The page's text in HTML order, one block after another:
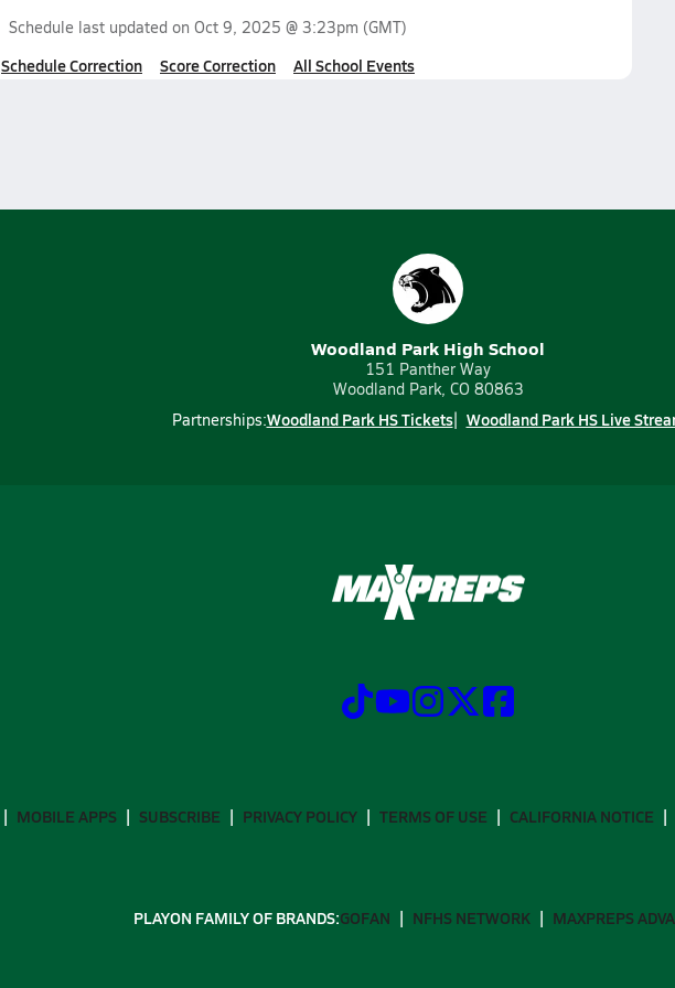
Schedule last updated on Oct 9, 2025 @ 3:23pm (GMT)
Schedule Correction Score Correction All School Events
Woodland Park High School
151 Panther Way
Woodland Park, CO 80863
Partnerships:Woodland Park HS Tickets Woodland Park HS Live
MOBILE APPS SUBSCRIBE PRIVACY POLICY TERMS OF USE CALIFORNIA NOTICE
PLAYON FAMILY OF BRANDS:GOFAN NFHS NETWORK MAXPREPS